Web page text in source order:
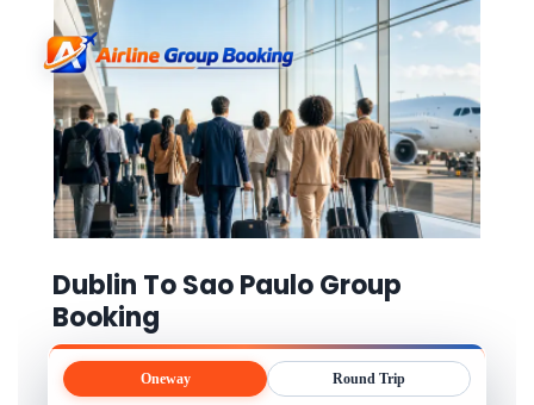
Dublin To Sao Paulo Group
Booking
Oneway Round Trip